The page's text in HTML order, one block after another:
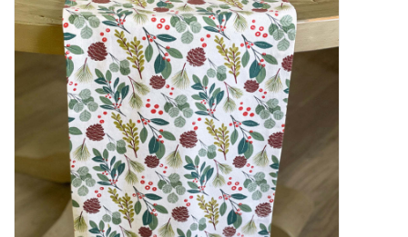
Books, Puzzles + Fun
Seasonal